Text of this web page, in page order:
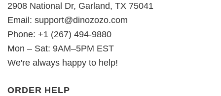
2908 National Dr, Garland, TX 75041
Email: support@dinozozo.com
Phone: +1 (267) 494-9880
Mon – Sat: 9AM–5PM EST
We're always happy to help!
ORDER HELP